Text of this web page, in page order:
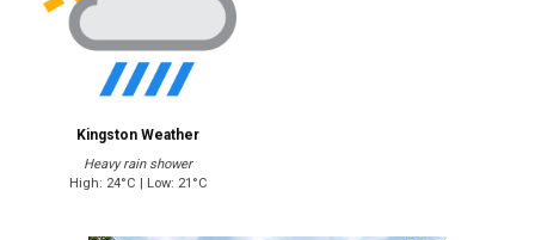
Kingston Weather
Heavy rain shower
High: 24°C | Low: 21°C